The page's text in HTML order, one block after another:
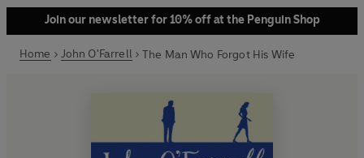
Join our newsletter for 10% off at the Penguin Shop
Home John O'Farrell The Man Who Forgot His Wife